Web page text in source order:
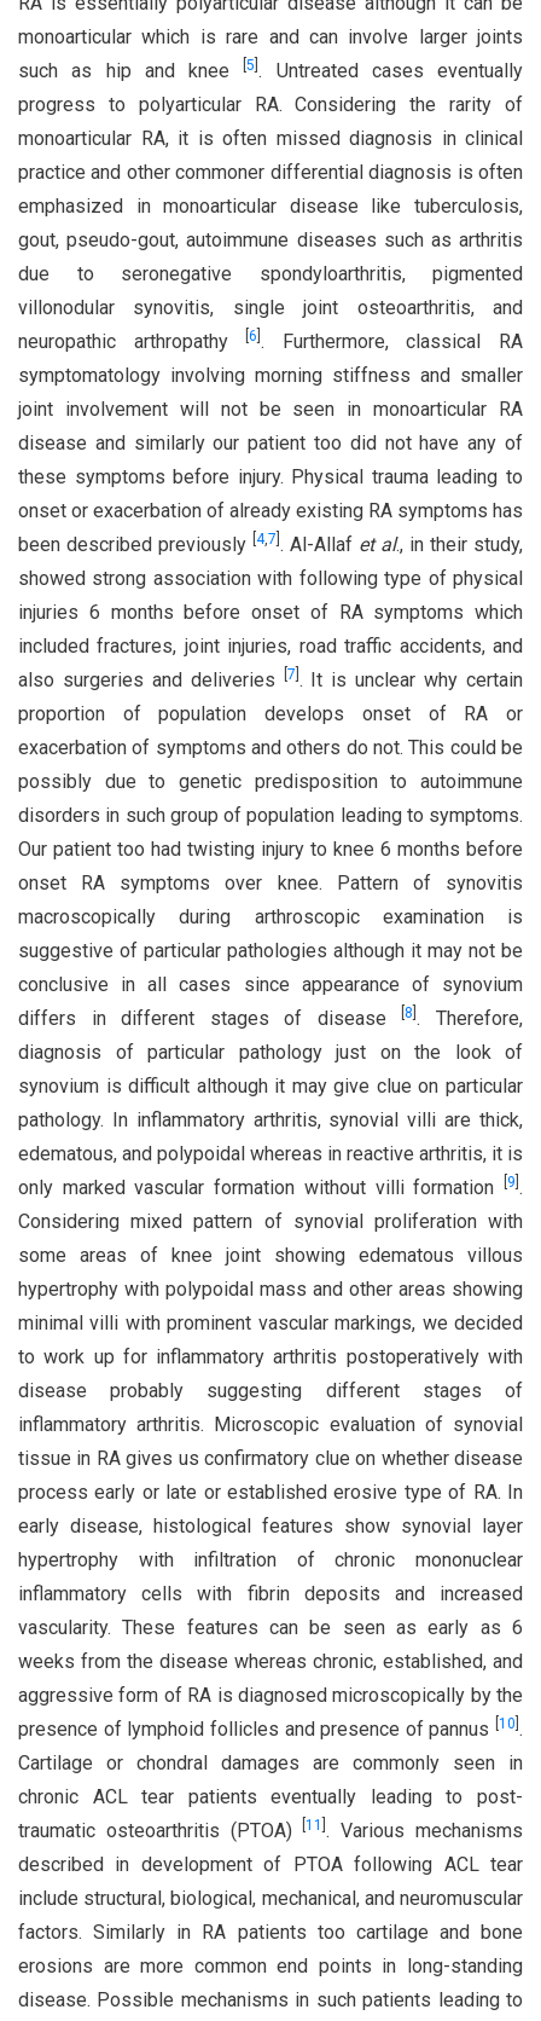
monoarticular which is rare and can involve larger joints
such as hip and knee[5 . Untreated cases eventually
progress to polyarticular RA. Considering the rarity of
monoarticular RA, it is often missed diagnosis in clinical
practice and other commoner differential diagnosis is often
emphasized in monoarticular disease like tuberculosis,
gout, pseudo-gout, autoimmune diseases such as arthritis
due to seronegative spondyloarthritis, pigmented
villonodular synovitis, single joint osteoarthritis, and
neuropathic arthropathy[6 . Furthermore, classical RA
symptomatology involving morning stiffness and smaller
joint involvement will not be seen in monoarticular RA
disease and similarly our patient too did not have any of
these symptoms before injury. Physical trauma leading to
onset or exacerbation of already existing RA symptoms has
been described previously 4,7 . Al-Allaf et al., in their study,
showed strong association with following type of physical
injuries 6 months before onset of RA symptoms which
included fractures, joint injuries, road traffic accidents, and
also surgeries and deliveries
7 . It is unclear why certain
proportion of population develops onset of RA or
exacerbation of symptoms and others do not. This could be
possibly due to genetic predisposition to autoimmune
disorders in such group of population leading to symptoms.
Our patient too had twisting injury to knee 6 months before
onset RA symptoms over knee. Pattern of synovitis
macroscopically during arthroscopic examination is
suggestive of particular pathologies although it may not be
conclusive in all cases since appearance of synovium
differs in different stages of disease[8 . Therefore,
diagnosis of particular pathology just on the look of
synovium is difficult although it may give clue on particular
pathology. In inflammatory arthritis, synovial villi are thick,
edematous, and polypoidal whereas in reactive arthritis, it is
only marked vascular formation without villi formation
9 .
Considering mixed pattern of synovial proliferation with
some areas of knee joint showing edematous villous
hypertrophy with polypoidal mass and other areas showing
minimal villi with prominent vascular markings, we decided
to work up for inflammatory arthritis postoperatively with
disease probably suggesting different stages of
inflammatory arthritis. Microscopic evaluation of synovial
tissue in RA gives us confirmatory clue on whether disease
process early or late or established erosive type of RA. In
early disease, histological features show synovial layer
hypertrophy with infiltration of chronic mononuclear
inflammatory cells with fibrin deposits and increased
vascularity. These features can be seen as early as 6
weeks from the disease whereas chronic, established, and
aggressive form of RA is diagnosed microscopically by the
presence of lymphoid follicles and presence of pannus
10 .
Cartilage or chondral damages are commonly seen in
chronic ACL tear patients eventually leading to post-
traumatic osteoarthritis (PTOA)[11 . Various mechanisms
described in development of PTOA following ACL tear
include structural, biological, mechanical, and neuromuscular
factors. Similarly in RA patients too cartilage and bone
erosions are more common end points in long-standing
disease. Possible mechanisms in such patients leading to